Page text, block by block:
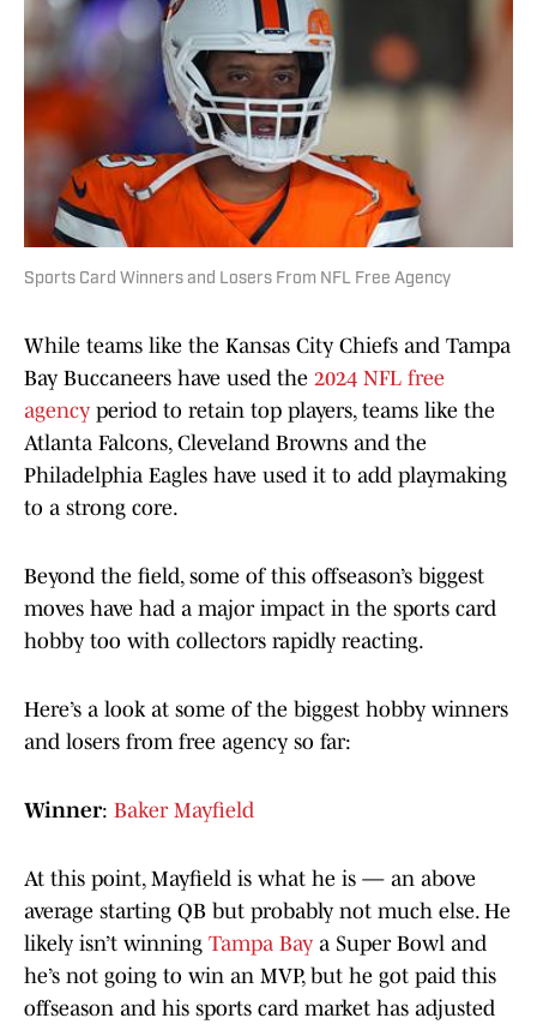
Sports Card Winners and Losers From NFL Free Agency
While teams like the Kansas City Chiefs and Tampa
Bay Buccaneers have used the 2024 NFL free
agency period to retain top players, teams like the
Atlanta Falcons, Cleveland Browns and the
Philadelphia Eagles have used it to add playmaking
to a strong core.
Beyond the field, some of this offseason’s biggest
moves have had a major impact in the sports card
hobby too with collectors rapidly reacting.
Here’s a look at some of the biggest hobby winners
and losers from free agency so far:
Winner: Baker Mayfield
At this point, Mayfield is what he is — an above
average starting QB but probably not much else. He
likely isn’t winning Tampa Bay a Super Bowl and
he’s not going to win an MVP, but he got paid this
offseason and his sports card market has adjusted